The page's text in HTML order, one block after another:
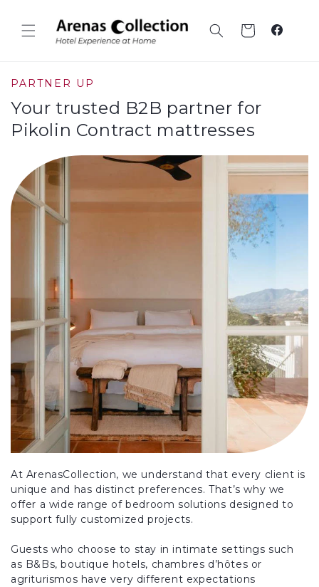
content
Cart
PARTNER UP
Your trusted B2B partner for
Pikolin Contract mattresses
At ArenasCollection, we understand that every client is
unique and has distinct preferences. That’s why we
offer a wide range of bedroom solutions designed to
support fully customized projects.
Guests who choose to stay in intimate settings such
as B&Bs, boutique hotels, chambres d’hôtes or
agriturismos have very different expectations